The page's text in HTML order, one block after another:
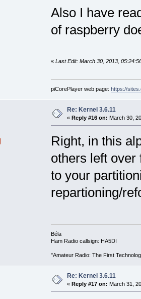
Also I have
of raspberry
« Last Edit: March 30, 2013,
piCorePlayer web page: https://
Re: Kernel 3.6.11
« Reply #16 on: March 30,
Right, in this
others left
to your
repartioning/
Béla
Ham Radio callsign: HA5DI
"Amateur Radio: The First
Re: Kernel 3.6.11
« Reply #17 on: March 31,